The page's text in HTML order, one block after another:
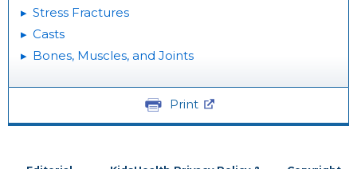
Stress Fractures
Casts
Bones, Muscles, and Joints
Print